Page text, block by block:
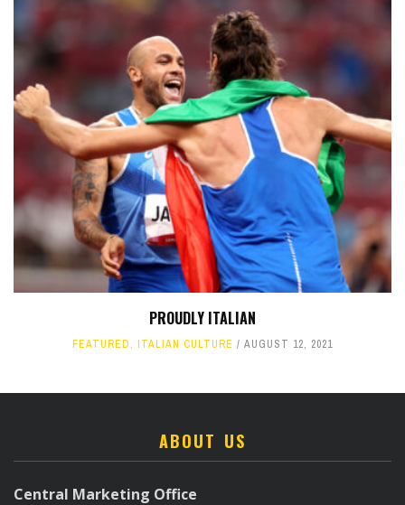
PROUDLY ITALIAN
FEATURED, ITALIAN CULTURE AUGUST 12, 2021
ABOUT US
Central Marketing Office